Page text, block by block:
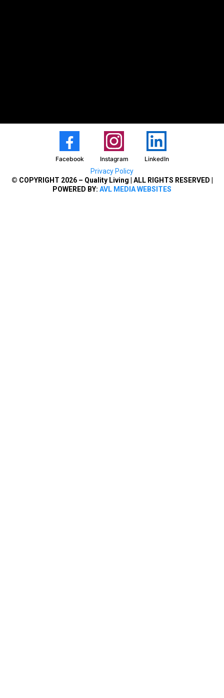
Facebook Instagram LinkedIn
Privacy Policy
© COPYRIGHT 2026 – Quality Living | ALL RIGHTS RESERVED |
POWERED BY: AVL MEDIA WEBSITES